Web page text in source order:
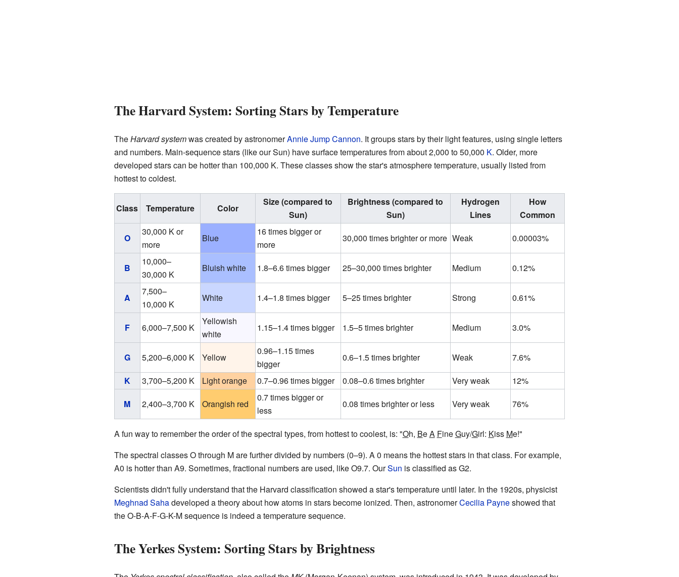
The Harvard System: Sorting Stars by Temperature
TheHarvard systemwas created by astronomerAnnie Jump Cannon. It groups stars by their light features, using single letters
and numbers. Main-sequence stars (like our Sun) have surface temperatures from about 2,000 to 50,000 K. Older, more
developed stars can be hotter than 100,000 K. These classes show the star's atmosphere temperature, usually listed from
hottest to coldest.
Class Temperature Color
Size (compared to
Sun)
Brightness (compared to
Sun)
Hydrogen
Lines
How
Common
O
30,000 K or
more
Blue
16 times bigger or
more
30,000 times brighter or more Weak 0.00003%
B
10,000–
30,000 K
Bluish white 1.8–6.6 times bigger 25–30,000 times brighter Medium 0.12%
A
7,500–
10,000 K
White 1.4–1.8 times bigger 5–25 times brighter Strong 0.61%
F 6,000–7,500 K
Yellowish
white
1.15–1.4 times bigger 1.5–5 times brighter Medium 3.0%
G 5,200–6,000 K Yellow
0.96–1.15 times
bigger
0.6–1.5 times brighter Weak
7.6%
K
3,700–5,200 K Light orange 0.7–0.96 times bigger 0.08–0.6 times brighter Very weak
12%
M
2,400–3,700 K Orangish red
0.7 times bigger or
less
0.08 times brighter or less Very weak 76%
A fun way to remember the order of the spectral types, from hottest to coolest, is: "Oh, BeA FineGuy/Girl: Kiss Me!"
The spectral classes O through M are further divided by numbers (0–9). A 0 means the hottest stars in that class. For example,
A0 is hotter than A9. Sometimes, fractional numbers are used, like O9.7. OurSun is classified as G2.
Scientists didn't fully understand that the Harvard classification showed a star's temperature until later. In the 1920s, physicist
Meghnad Sahadeveloped a theory about how atoms in stars become ionized. Then, astronomerCecilia Payneshowed that
the O-B-A-F-G-K-M sequence is indeed a temperature sequence.
The Yerkes System: Sorting Stars by Brightness